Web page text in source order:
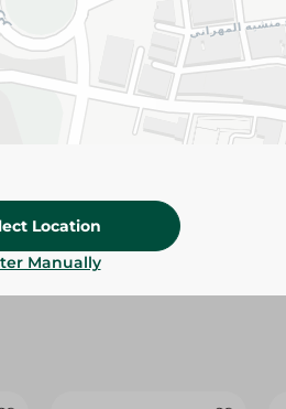
Location
Manually